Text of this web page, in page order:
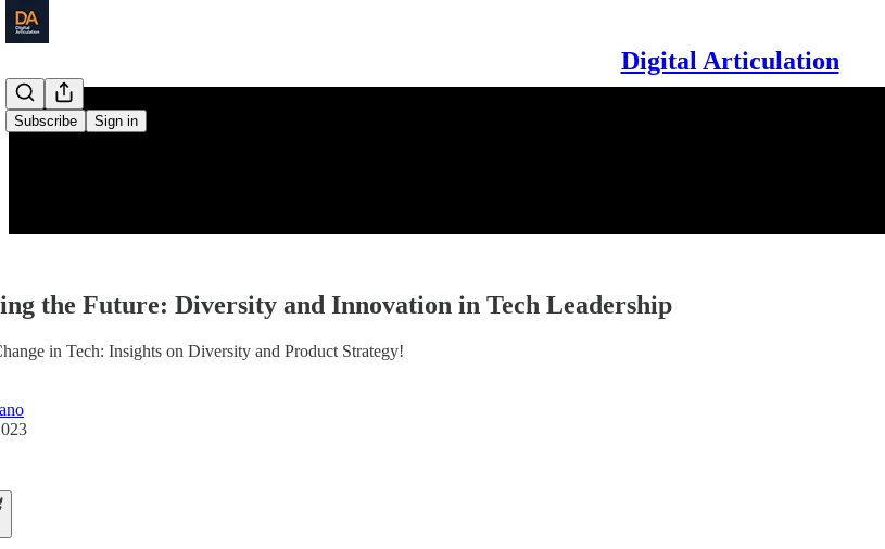
Digital Articulation
Subscribe Sign in
the Future: Diversity and Innovation in Tech Leadership
in Tech: Insights on Diversity and Product Strategy!